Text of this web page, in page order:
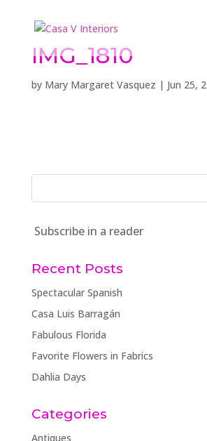
IMG_1810
by Mary Margaret Vasquez | Jun 25,
Subscribe in a reader
Recent Posts
Spectacular Spanish
Casa Luis Barragán
Fabulous Florida
Favorite Flowers in Fabrics
Dahlia Days
Categories
Antiques